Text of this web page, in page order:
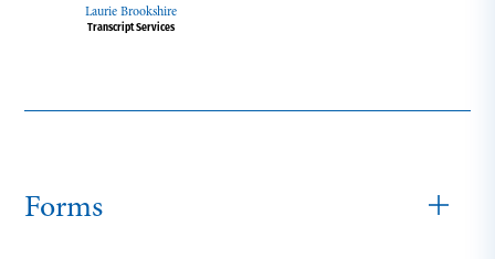
Laurie Brookshire
Transcript Services
Forms